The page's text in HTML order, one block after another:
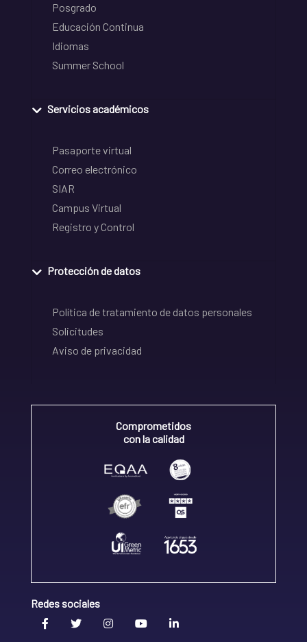
Posgrado
Educación Continua
Idiomas
Summer School
Servicios académicos
Pasaporte virtual
Correo electrónico
SIAR
Campus Virtual
Registro y Control
Protección de datos
Política de tratamiento de datos personales
Solicitudes
Aviso de privacidad
Comprometidos
con la calidad
Redes sociales